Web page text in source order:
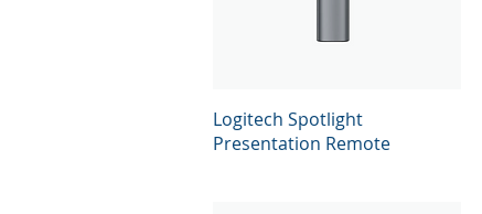
Quick View
Logitech Spotlight
Presentation Remote